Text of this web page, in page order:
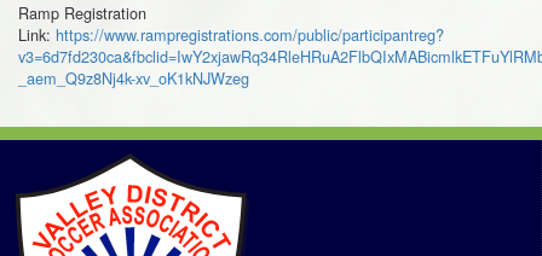
Ramp Registration
Link: https://www.rampregistrations.com/public/participantreg?
_aem_Q9z8Nj4k-xv_oK1kNJWzeg